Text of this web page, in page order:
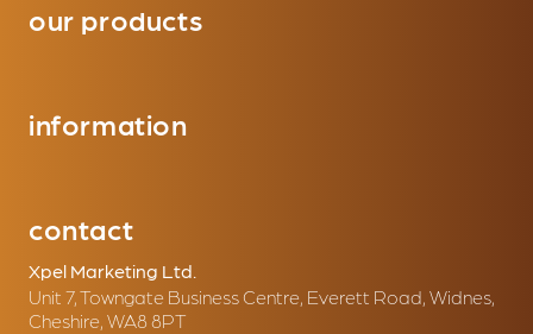
our products
information
contact
Xpel Marketing Ltd.
Unit 7, Towngate Business Centre, Everett Road, Widnes,
Cheshire, WA8 8PT